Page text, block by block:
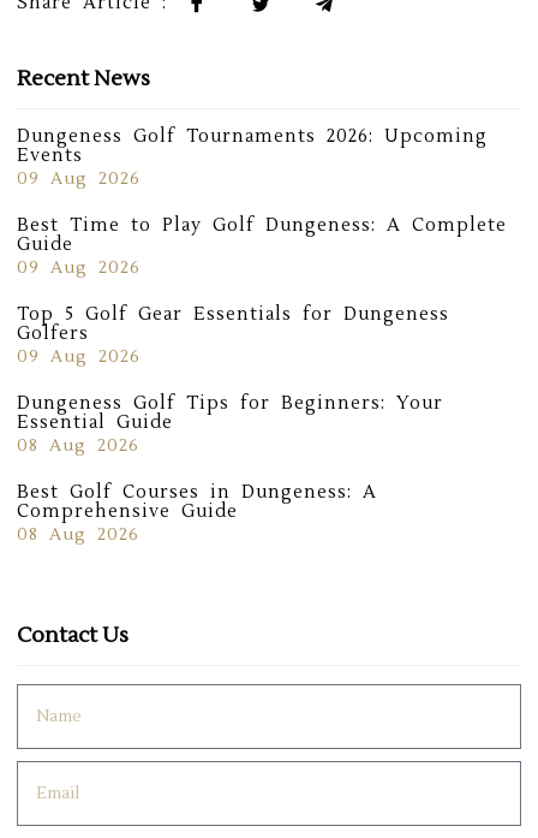
Recent News
Dungeness Golf Tournaments 2026: Upcoming
Events
09 Aug 2026
Best Time to Play Golf Dungeness: A Complete
Guide
09 Aug 2026
Top 5 Golf Gear Essentials for Dungeness
Golfers
09 Aug 2026
Dungeness Golf Tips for Beginners: Your
Essential Guide
08 Aug 2026
Best Golf Courses in Dungeness: A
Comprehensive Guide
08 Aug 2026
Contact Us